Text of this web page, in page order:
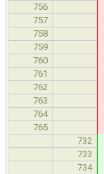
756
757
758
759
760
761
762
763
764
765
732
733
734